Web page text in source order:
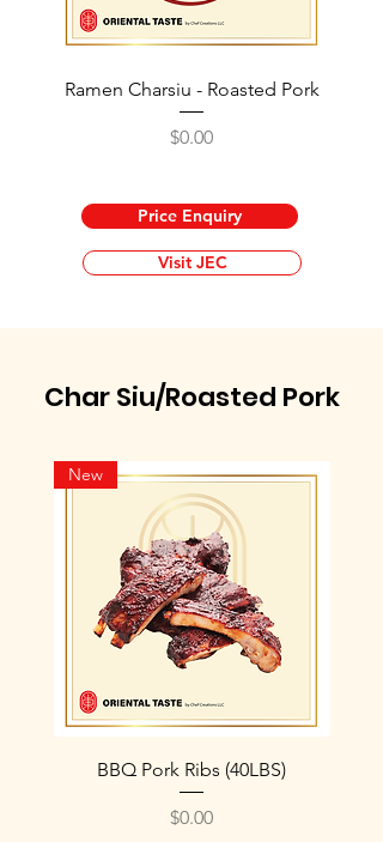
Ramen Charsiu - Roasted Pork
Price
$0.00
Price Enquiry
Visit JEC
Char Siu/Roasted Pork
New
BBQ Pork Ribs (40LBS)
Price
$0.00